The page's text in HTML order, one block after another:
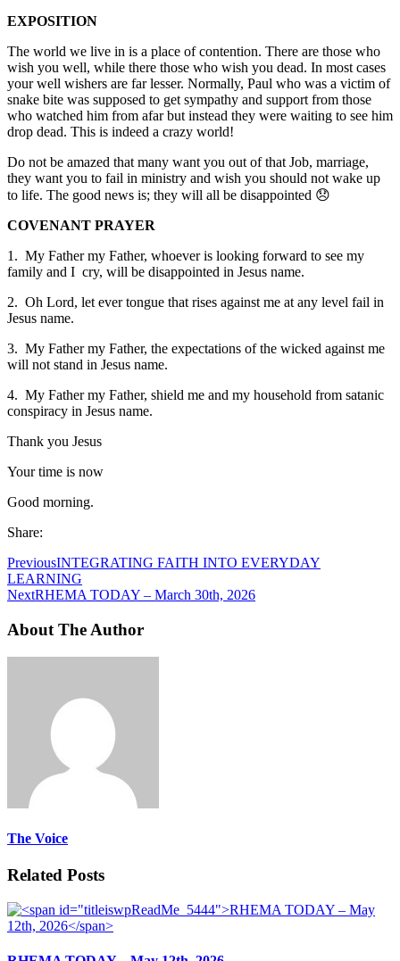
EXPOSITION
The world we live in is a place of contention. There are those who
wish you well, while there those who wish you dead. In most cases
your well wishers are far lesser. Normally, Paul who was a victim of
snake bite was supposed to get sympathy and support from those
who watched him from afar but instead they were waiting to see him
drop dead. This is indeed a crazy world!
Do not be amazed that many want you out of that Job, marriage,
they want you to fail in ministry and wish you should not wake up
to life. The good news is; they will all be disappointed 😞
COVENANT PRAYER
1. My Father my Father, whoever is looking forward to see my
family and I cry, will be disappointed in Jesus name.
2. Oh Lord, let ever tongue that rises against me at any level fail in
Jesus name.
3. My Father my Father, the expectations of the wicked against me
will not stand in Jesus name.
4. My Father my Father, shield me and my household from satanic
conspiracy in Jesus name.
Thank you Jesus
Your time is now
Good morning.
Share:
PreviousINTEGRATING FAITH INTO EVERYDAY
LEARNING
NextRHEMA TODAY – March 30th, 2026
About The Author
The Voice
Related Posts